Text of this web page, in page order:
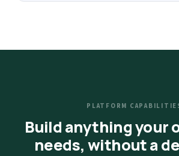
PLATFORM
Build anything your
needs, without a